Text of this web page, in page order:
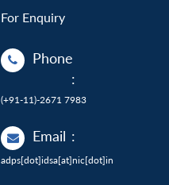
For Enquiry
Phone
:
(+91-11)-2671 7983
Email :
adps[dot]idsa[at]nic[dot]in